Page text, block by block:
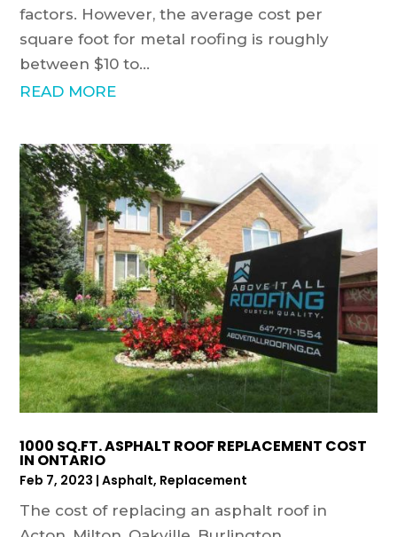
factors. However, the average cost per
square foot for metal roofing is roughly
between $10 to...
READ MORE
1000 SQ.FT. ASPHALT ROOF REPLACEMENT COST
IN ONTARIO
Feb 7, 2023 |Asphalt, Replacement
The cost of replacing an asphalt roof in